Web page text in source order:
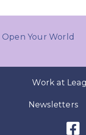
Open Your World
Work at
Newsletters